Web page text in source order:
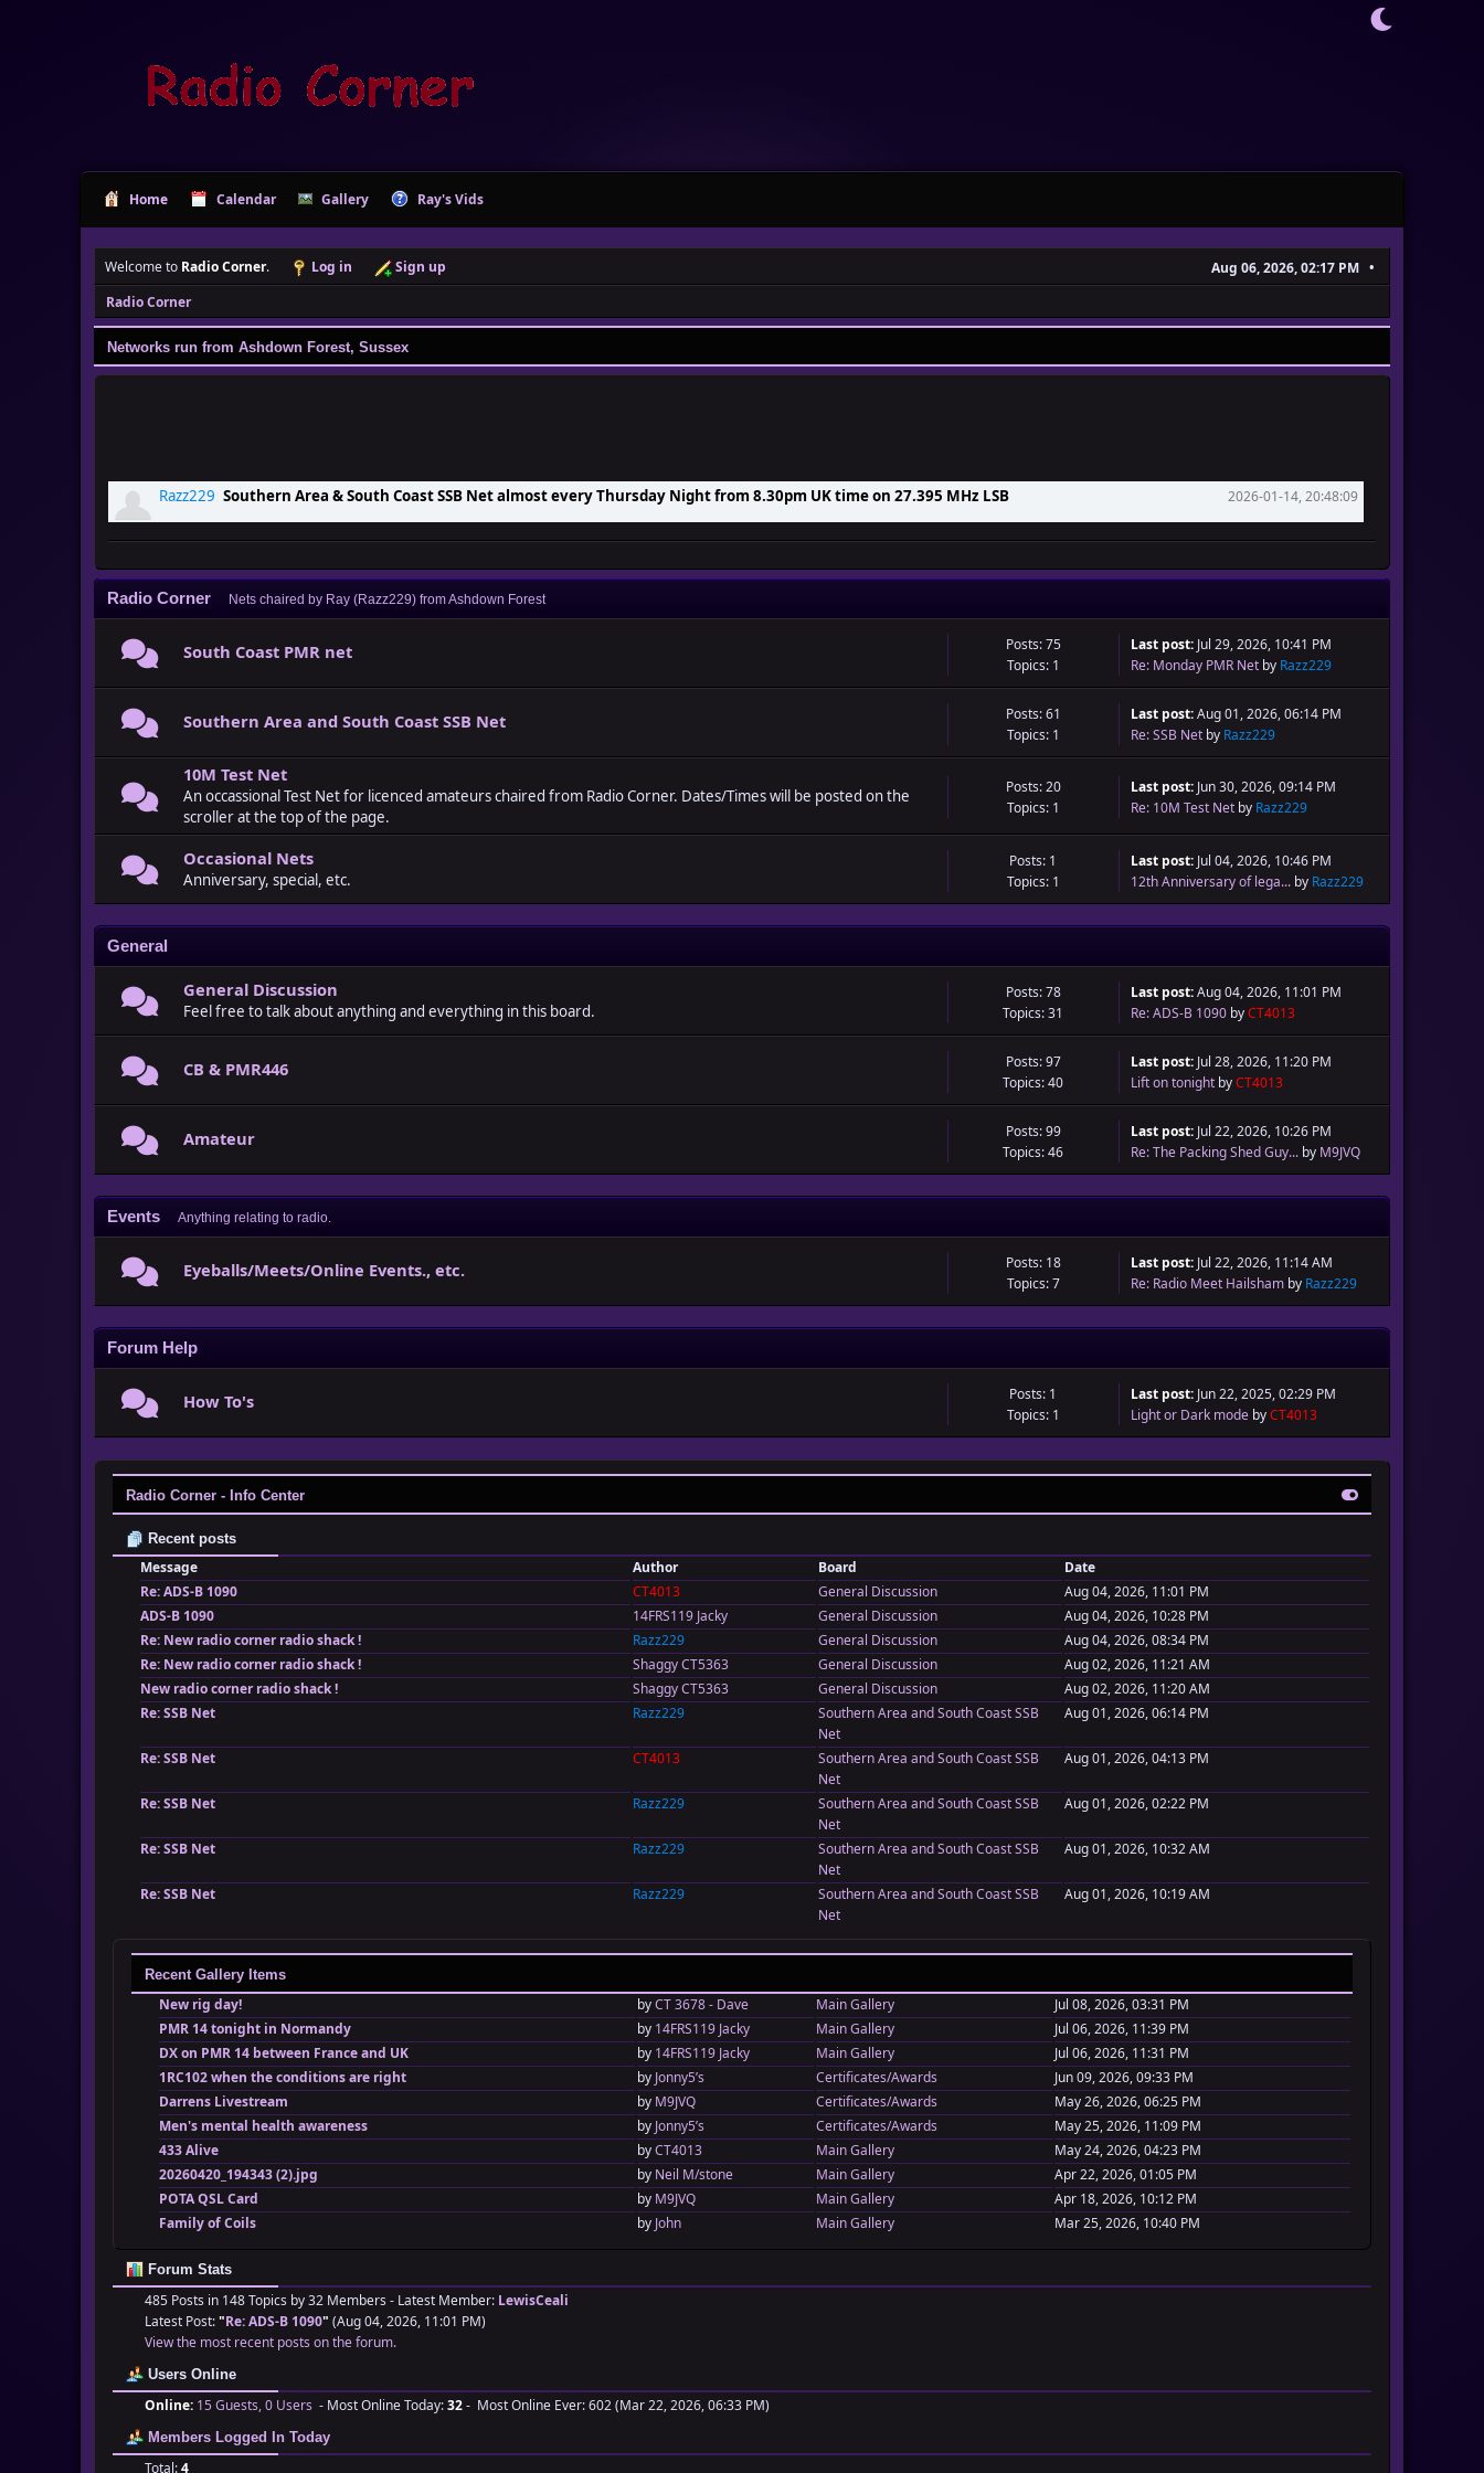
Home Calendar Gallery Ray's Vids
Welcome to Radio Corner. Log in Sign up
Aug 06, 2026, 02:17 PM
Radio Corner
Networks run from Ashdown Forest, Sussex
2026-01-14, 20:48:09
Razz229:Southern Area & South Coast SSB Net almost every Thursday Night from 8.30pm UK time on 27.395 MHz LSB
2026-01-04, 10:47:06
Razz229:The Channel 14, South Coast, Monday Night PMR Net from 8.30pm till late.
Radio Corner Nets chaired by Ray (Razz229) from Ashdown Forest
South Coast PMR net
Posts: 75
Topics: 1
Last post: Jul 29, 2026, 10:41 PM
Re: Monday PMR Netby Razz229
Southern Area and South Coast SSB Net
Posts: 61
Topics: 1
Last post:Aug 01, 2026, 06:14 PM
Re: SSB Netby Razz229
10M Test Net
An occassional Test Net for licenced amateurs chaired from Radio Corner. Dates/Times will be posted on the
scroller at the top of the page.
Posts: 20
Topics: 1
Last post: Jun 30, 2026, 09:14 PM
Re: 10M Test Netby Razz229
Occasional Nets
Anniversary, special, etc.
Posts: 1
Topics: 1
Last post: Jul 04, 2026, 10:46 PM
12th Anniversary of lega...by Razz229
General
General Discussion
Feel free to talk about anything and everything in this board.
Posts: 78
Topics: 31
Last post:Aug 04, 2026, 11:01 PM
Re: ADS-B 1090byCT4013
CB & PMR446
Posts: 97
Topics: 40
Last post: Jul 28, 2026, 11:20 PM
Lift on tonightbyCT4013
Amateur
Posts: 99
Topics: 46
Last post: Jul 22, 2026, 10:26 PM
Re: The Packing Shed Guy...by M9JVQ
Events Anything relating to radio.
Eyeballs/Meets/Online Events., etc.
Posts: 18
Topics: 7
Last post: Jul 22, 2026, 11:14 AM
Re: Radio Meet Hailshamby Razz229
Forum Help
How To's
Posts: 1
Topics: 1
Last post: Jun 22, 2025, 02:29 PM
Light or Dark modebyCT4013
Radio Corner - Info Center
Recent posts
Message Author Board
Date
Re: ADS-B 1090
CT4013 General Discussion
Aug 04, 2026, 11:01 PM
ADS-B 1090
14FRS119 Jacky General Discussion
Aug 04, 2026, 10:28 PM
Re: New radio corner radio shack !
Razz229 General Discussion
Aug 04, 2026, 08:34 PM
Re: New radio corner radio shack !
Shaggy CT5363 General Discussion
Aug 02, 2026, 11:21 AM
New radio corner radio shack !
Shaggy CT5363 General Discussion
Aug 02, 2026, 11:20 AM
Re: SSB Net
Razz229
Southern Area and South Coast SSB
Net
Aug 01, 2026, 06:14 PM
Re: SSB Net CT4013
Southern Area and South Coast SSB
Net
Aug 01, 2026, 04:13 PM
Re: SSB Net Razz229
Southern Area and South Coast SSB
Net
Aug 01, 2026, 02:22 PM
Re: SSB Net Razz229
Southern Area and South Coast SSB
Net
Aug 01, 2026, 10:32 AM
Re: SSB Net Razz229
Southern Area and South Coast SSB
Net
Aug 01, 2026, 10:19 AM
Recent Gallery Items
New rig day! byCT 3678 - Dave Main Gallery
Jul 08, 2026, 03:31 PM
PMR 14 tonight in Normandy
by 14FRS119 Jacky Main Gallery
Jul 06, 2026, 11:39 PM
DX on PMR 14 between France and UK
by 14FRS119 Jacky Main Gallery
Jul 06, 2026, 11:31 PM
1RC102 when the conditions are right
by Jonny5’s Certificates/Awards
Jun 09, 2026, 09:33 PM
Darrens Livestream
by M9JVQ Certificates/Awards
May 26, 2026, 06:25 PM
Men's mental health awareness
by Jonny5’s Certificates/Awards
May 25, 2026, 11:09 PM
433 Alive
byCT4013 Main Gallery
May 24, 2026, 04:23 PM
20260420_194343 (2).jpg
by Neil M/stone Main Gallery
Apr 22, 2026, 01:05 PM
POTA QSL Card
by M9JVQ Main Gallery
Apr 18, 2026, 10:12 PM
Family of Coils
by John Main Gallery Mar 25, 2026, 10:40 PM
Forum Stats
485 Posts in 148 Topics by 32 Members - Latest Member: LewisCeali
Latest Post:"Re: ADS-B 1090" (Aug 04, 2026, 11:01 PM)
View the most recent posts on the forum.
Users Online
Online: 15 Guests, 0 Users - Most Online Today:32- Most Online Ever: 602 (Mar 22, 2026, 06:33 PM)
Members Logged In Today
Total:4